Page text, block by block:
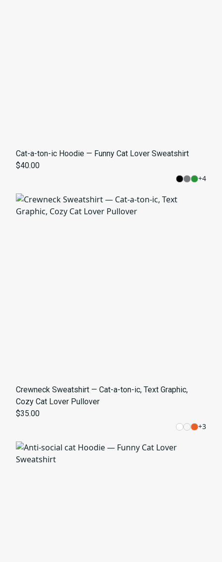
Cat-a-ton-ic Hoodie — Funny Cat Lover Sweatshirt
$40.00
+4
Crewneck Sweatshirt — Cat-a-ton-ic, Text Graphic,
Cozy Cat Lover Pullover
$35.00
+3